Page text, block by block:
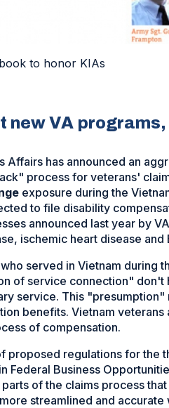
to honor KIAs
new VA
Affairs has announced an
process for veterans'
exposure during the
to file disability
announced last year by
ischemic heart disease and
served in Vietnam during
of service connection" don't
service. This
benefits. Vietnam
of compensation.
proposed regulations for the
Federal Business
of the claims process
streamlined and accurate